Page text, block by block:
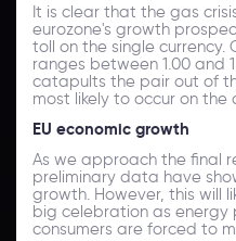
It is clear that the gas
eurozone's growth
toll on the single currency.
ranges between 1.00 and
catapults the pair out of
most likely to occur on
EU economic growth
As we approach the final
preliminary data have
growth. However, this will
big celebration as energy
consumers are forced to